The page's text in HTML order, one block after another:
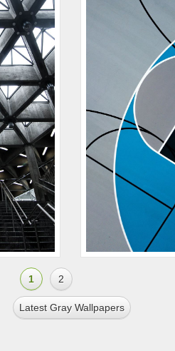
1 2
Latest Gray Wallpapers